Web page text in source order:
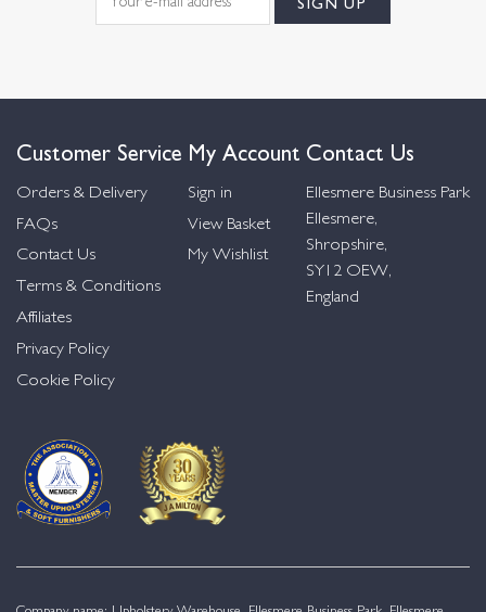
Customer Service
Orders & Delivery
FAQs
Contact Us
Terms & Conditions
Affiliates
Privacy Policy
Cookie Policy
My Account
Sign in
View Basket
My Wishlist
Contact Us
Ellesmere Business Park
Ellesmere,
Shropshire,
SY12 OEW,
England